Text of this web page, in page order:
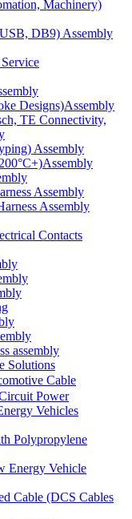
Machinery)
DB9) Assembly
Designs)Assembly
TE Connectivity,
Assembly
Assembly
Assembly
Contacts
assembly
Solutions
Cable
Power
Vehicles
Polypropylene
Energy Vehicle
Cable (DCS Cables